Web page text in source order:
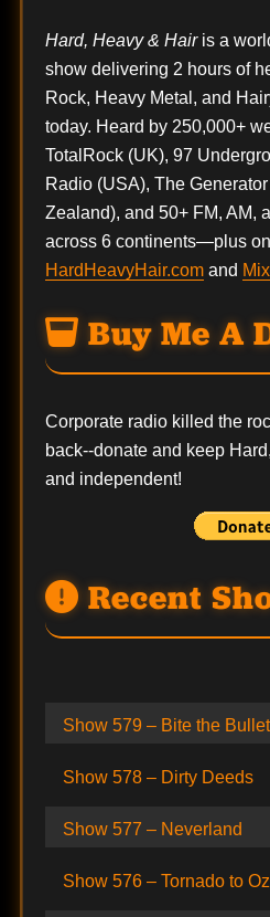
Hard, Heavy & Hairis a
show delivering 2 hours of
Rock, Heavy Metal, and
today. Heard by 250,000+
TotalRock (UK), 97
Radio (USA), The
Zealand), and 50+ FM, AM,
across 6 continents—plus
HardHeavyHair.comand
Buy Me A
Corporate radio killed the
back--donateand keep
and independent!
Recent
Show 579 – Bite the Bullet
Show 578 – Dirty Deeds
Show 577 – Neverland
Show 576 – Tornado to